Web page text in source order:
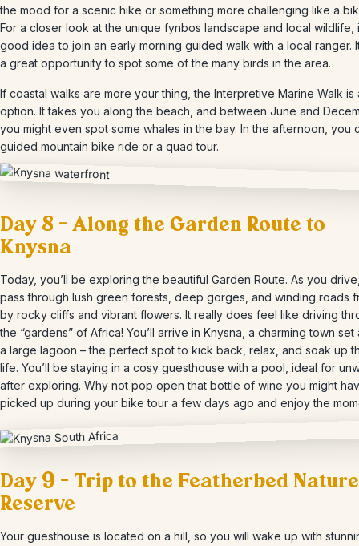
the mood for a scenic hike or something more challenging like a
For a closer look at the unique fynbos landscape and local wildlife,
good idea to join an early morning guided walk with a local ranger.
a great opportunity to spot some of the many birds in the area.
If coastal walks are more your thing, the Interpretive Marine Walk is
option. It takes you along the beach, and between June and
you might even spot some whales in the bay. In the afternoon, you
guided mountain bike ride or a quad tour.
Day 8 – Along the Garden Route to
Knysna
Today, you’ll be exploring the beautiful Garden Route. As you
pass through lush green forests, deep gorges, and winding roads
by rocky cliffs and vibrant flowers. It really does feel like driving
the “gardens” of Africa! You’ll arrive in Knysna, a charming town set
a large lagoon – the perfect spot to kick back, relax, and soak up
life. You’ll be staying in a cosy guesthouse with a pool, ideal for
after exploring. Why not pop open that bottle of wine you might
picked up during your bike tour a few days ago and enjoy the
Day 9 – Trip to the Featherbed Nature
Reserve
Your guesthouse is located on a hill, so you will wake up with